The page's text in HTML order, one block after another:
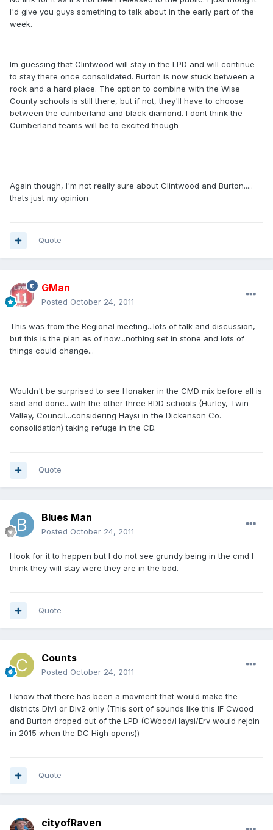
I'd give you guys something to talk about in the early part of the
week.
Im guessing that Clintwood will stay in the LPD and will continue
to stay there once consolidated. Burton is now stuck between a
rock and a hard place. The option to combine with the Wise
County schools is still there, but if not, they'll have to choose
between the cumberland and black diamond. I dont think the
Cumberland teams will be to excited though
Again though, I'm not really sure about Clintwood and Burton.....
thats just my opinion
Quote
GMan
Posted October 24, 2011
This was from the Regional meeting...lots of talk and discussion,
but this is the plan as of now...nothing set in stone and lots of
things could change...
Wouldn't be surprised to see Honaker in the CMD mix before all is
said and done...with the other three BDD schools (Hurley, Twin
Valley, Council...considering Haysi in the Dickenson Co.
consolidation) taking refuge in the CD.
Quote
Blues Man
Posted October 24, 2011
I look for it to happen but I do not see grundy being in the cmd I
think they will stay were they are in the bdd.
Quote
Counts
Posted October 24, 2011
I know that there has been a movment that would make the
districts Div1 or Div2 only (This sort of sounds like this IF Cwood
and Burton droped out of the LPD (CWood/Haysi/Erv would rejoin
in 2015 when the DC High opens))
Quote
cityofRaven